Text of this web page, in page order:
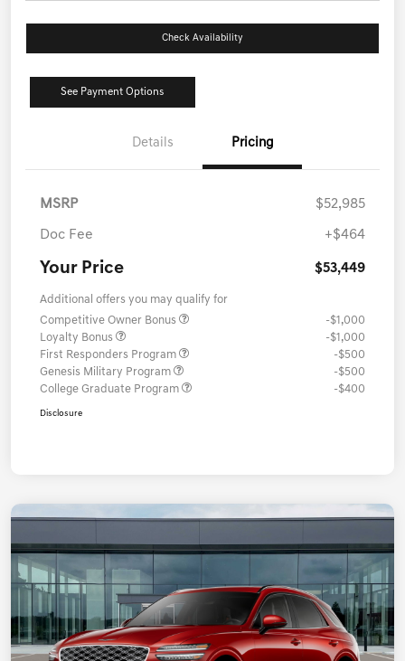
Check Availability
See Payment Options
Details Pricing
MSRP $52,985
Doc Fee +$464
Your Price $53,449
Additional offers you may qualify for
Competitive Owner Bonus
-$1,000
Loyalty Bonus
-$1,000
First Responders Program
-$500
Genesis Military Program
-$500
College Graduate Program
-$400
Disclosure